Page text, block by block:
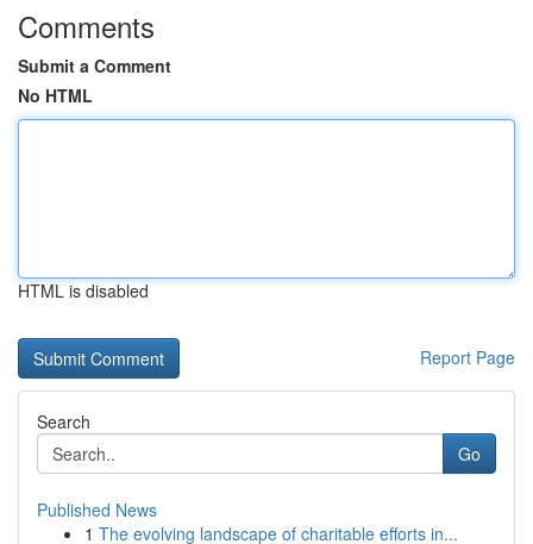
Comments
Submit a Comment
No HTML
HTML is disabled
Report Page
Search
Go
Published News
1 The evolving landscape of charitable efforts in...